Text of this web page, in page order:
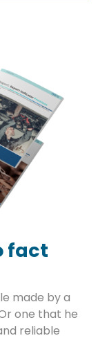
fact
made by a
one that he
reliable